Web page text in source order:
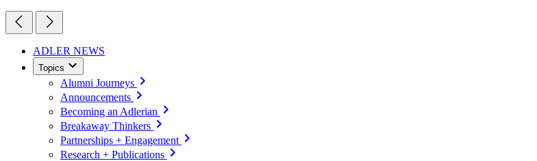
ADLER NEWS
Topics
Alumni Journeys
Announcements
Becoming an Adlerian
Breakaway Thinkers
Partnerships + Engagement
Research + Publications